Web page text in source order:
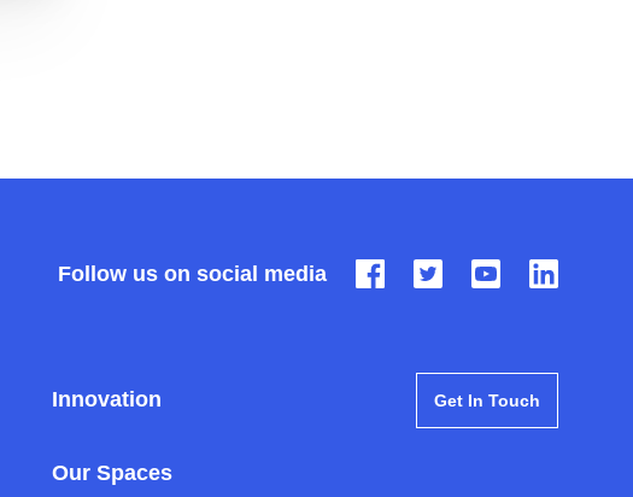
Follow us on social media
Innovation
Our Spaces
Get In Touch